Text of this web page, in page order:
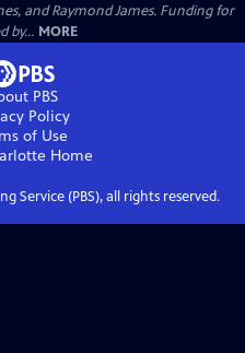
and Raymond James. Funding for
by... MORE
PBS
Policy
of Use
Home
Service (PBS), all rights reserved.